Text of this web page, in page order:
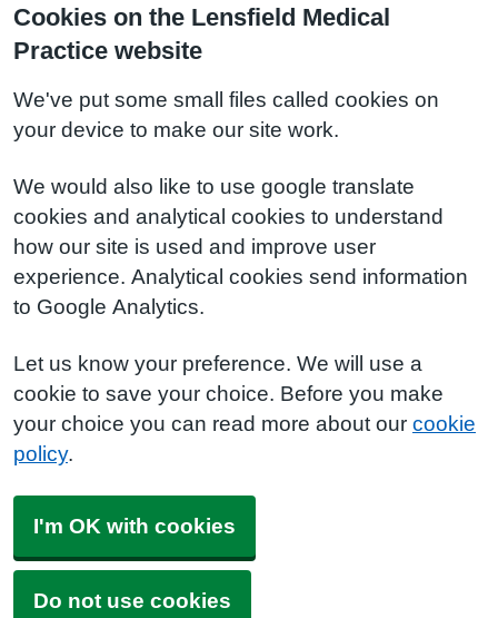
Cookies on the Lensfield Medical
Practice website
We've put some small files called cookies on
your device to make our site work.
We would also like to use google translate
cookies and analytical cookies to understand
how our site is used and improve user
experience. Analytical cookies send information
to Google Analytics.
Let us know your preference. We will use a
cookie to save your choice. Before you make
your choice you can read more about our cookie
policy.
I'm OK with cookies
Do not use cookies